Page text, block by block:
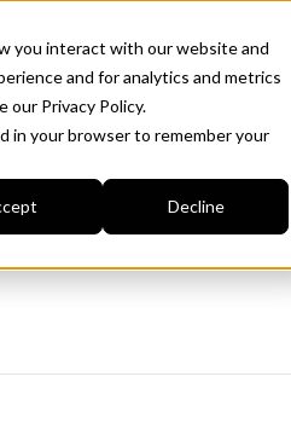
you interact with our website and
and for analytics and metrics
our Privacy Policy.
in your browser to remember your
Decline